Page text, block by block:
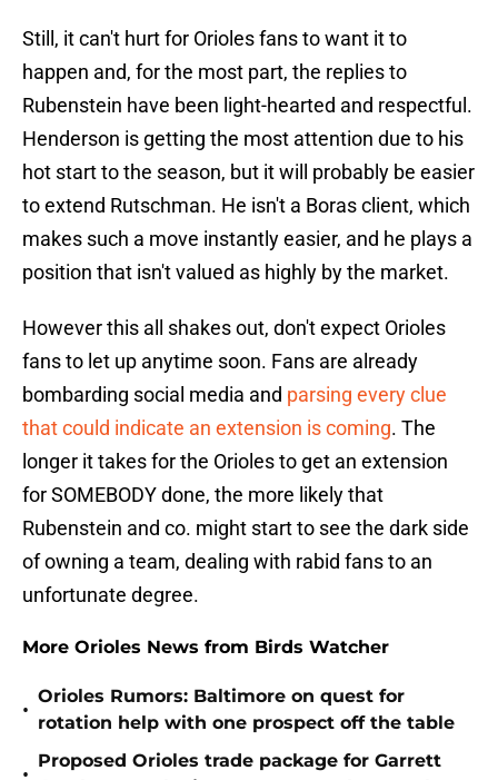
Still, it can't hurt for Orioles fans to want it to
happen and, for the most part, the replies to
Rubenstein have been light-hearted and respectful.
Henderson is getting the most attention due to his
hot start to the season, but it will probably be easier
to extend Rutschman. He isn't a Boras client, which
makes such a move instantly easier, and he plays a
position that isn't valued as highly by the market.
However this all shakes out, don't expect Orioles
fans to let up anytime soon. Fans are already
bombarding social media and parsing every clue
that could indicate an extension is coming. The
longer it takes for the Orioles to get an extension
for SOMEBODY done, the more likely that
Rubenstein and co. might start to see the dark side
of owning a team, dealing with rabid fans to an
unfortunate degree.
More Orioles News from Birds Watcher
•
Orioles Rumors: Baltimore on quest for
rotation help with one prospect off the table
•
Proposed Orioles trade package for Garrett